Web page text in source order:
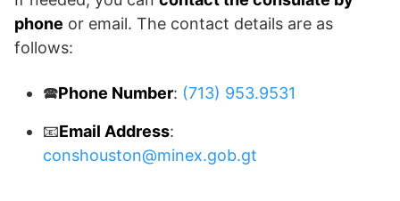
phone or email. The contact details are as
follows:
🕿Phone Number: (713) 953.9531
📧Email Address:
conshouston@minex.gob.gt